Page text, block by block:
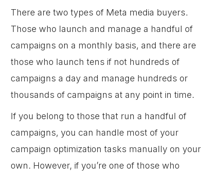
There are two types of Meta media buyers.
Those who launch and manage a handful of
campaigns on a monthly basis, and there are
those who launch tens if not hundreds of
campaigns a day and manage hundreds or
thousands of campaigns at any point in time.
If you belong to those that run a handful of
campaigns, you can handle most of your
campaign optimization tasks manually on your
own. However, if you’re one of those who